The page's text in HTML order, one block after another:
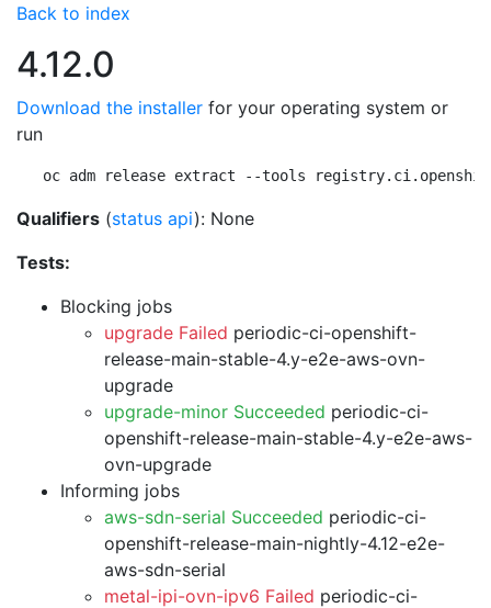
Back to index
4.12.0
Download the installer for your operating system or
run
oc adm release extract --tools
Qualifiers (status api): None
Tests:
Blocking jobs
upgrade Failed periodic-ci-openshift-
release-main-stable-4.y-e2e-aws-ovn-
upgrade
upgrade-minor Succeeded periodic-ci-
openshift-release-main-stable-4.y-e2e-aws-
ovn-upgrade
Informing jobs
aws-sdn-serial Succeeded periodic-ci-
openshift-release-main-nightly-4.12-e2e-
aws-sdn-serial
metal-ipi-ovn-ipv6 Failed periodic-ci-